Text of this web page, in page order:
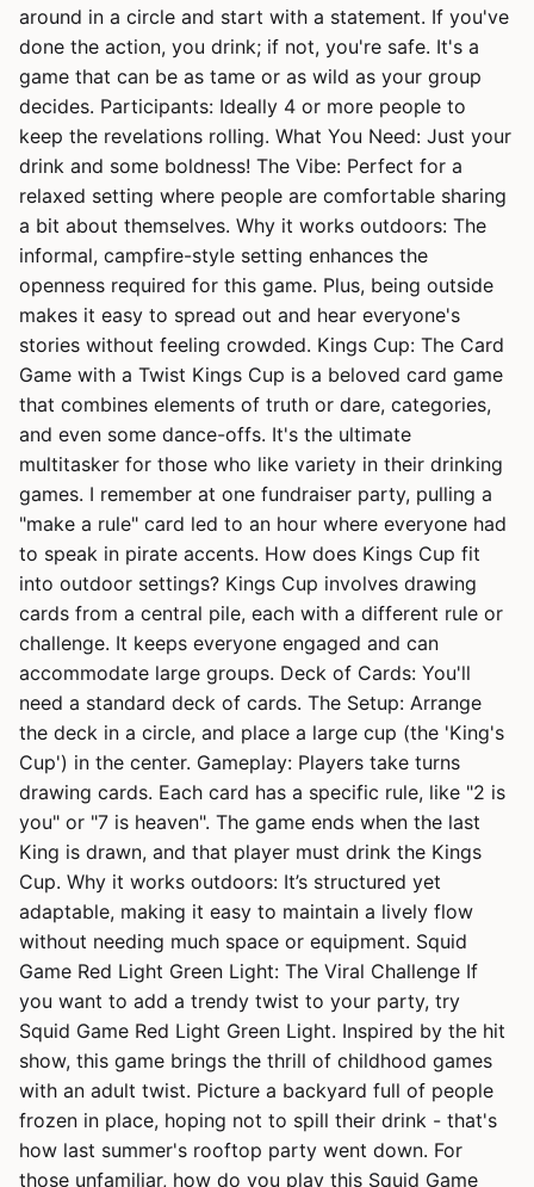
around in a circle and start with a statement. If you've
done the action, you drink; if not, you're safe. It's a
game that can be as tame or as wild as your group
decides. Participants: Ideally 4 or more people to
keep the revelations rolling. What You Need: Just your
drink and some boldness! The Vibe: Perfect for a
relaxed setting where people are comfortable sharing
a bit about themselves. Why it works outdoors: The
informal, campfire-style setting enhances the
openness required for this game. Plus, being outside
makes it easy to spread out and hear everyone's
stories without feeling crowded. Kings Cup: The Card
Game with a Twist Kings Cup is a beloved card game
that combines elements of truth or dare, categories,
and even some dance-offs. It's the ultimate
multitasker for those who like variety in their drinking
games. I remember at one fundraiser party, pulling a
"make a rule" card led to an hour where everyone had
to speak in pirate accents. How does Kings Cup fit
into outdoor settings? Kings Cup involves drawing
cards from a central pile, each with a different rule or
challenge. It keeps everyone engaged and can
accommodate large groups. Deck of Cards: You'll
need a standard deck of cards. The Setup: Arrange
the deck in a circle, and place a large cup (the 'King's
Cup') in the center. Gameplay: Players take turns
drawing cards. Each card has a specific rule, like "2 is
you" or "7 is heaven". The game ends when the last
King is drawn, and that player must drink the Kings
Cup. Why it works outdoors: It’s structured yet
adaptable, making it easy to maintain a lively flow
without needing much space or equipment. Squid
Game Red Light Green Light: The Viral Challenge If
you want to add a trendy twist to your party, try
Squid Game Red Light Green Light. Inspired by the hit
show, this game brings the thrill of childhood games
with an adult twist. Picture a backyard full of people
frozen in place, hoping not to spill their drink - that's
how last summer's rooftop party went down. For
those unfamiliar, how do you play this Squid Game